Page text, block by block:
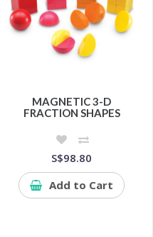
MAGNETIC 3-D
FRACTION SHAPES
S$98.80
Add to Cart